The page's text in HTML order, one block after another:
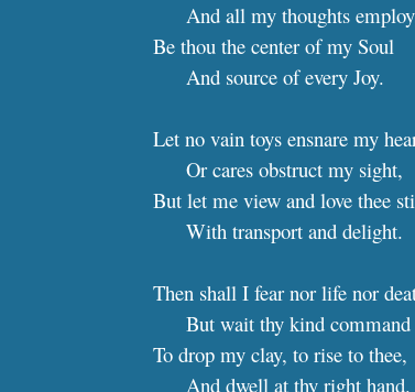
And all my thoughts
Be thou the center of my Soul
And source of every Joy.
Let no vain toys ensnare my
Or cares obstruct my sight,
But let me view and love thee
With transport and delight.
Then shall I fear nor life nor
But wait thy kind command
To drop my clay, to rise to thee,
And dwell at thy right hand.